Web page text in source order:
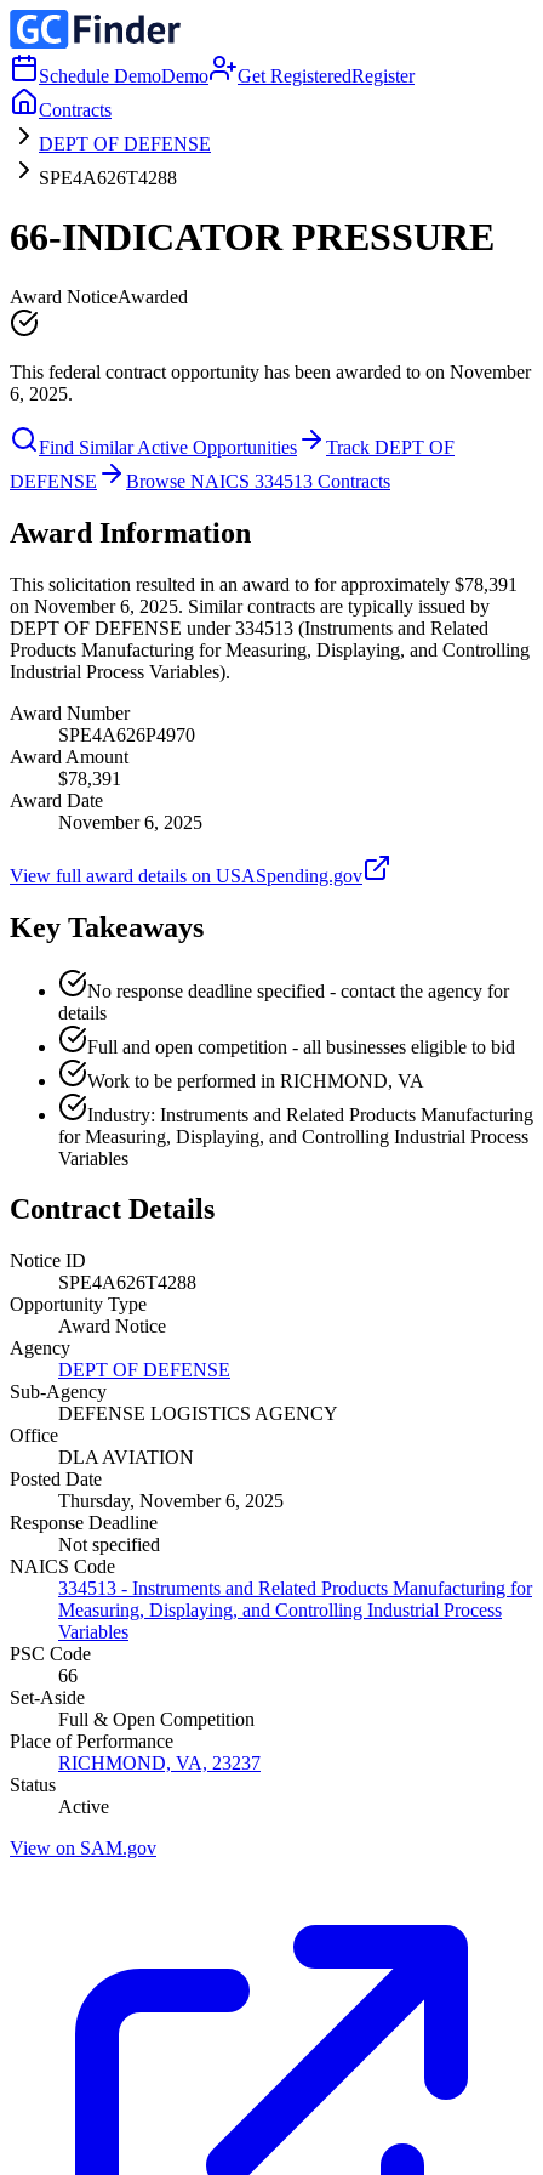
Schedule DemoDemo Get RegisteredRegister
Contracts
DEPT OF DEFENSE
SPE4A626T4288
66-INDICATOR PRESSURE
Award NoticeAwarded
This federal contract opportunity has been awarded to on November
6, 2025.
Find Similar Active Opportunities
Track DEPT OF
DEFENSE
Browse NAICS 334513 Contracts
Award Information
This solicitation resulted in an award to for approximately $78,391
on November 6, 2025. Similar contracts are typically issued by
DEPT OF DEFENSE under 334513 (Instruments and Related
Products Manufacturing for Measuring, Displaying, and Controlling
Industrial Process Variables).
Award Number
SPE4A626P4970
Award Amount
$78,391
Award Date
November 6, 2025
View full award details on USASpending.gov
Key Takeaways
No response deadline specified - contact the agency for
details
Full and open competition - all businesses eligible to bid
Work to be performed in RICHMOND, VA
Industry: Instruments and Related Products Manufacturing
for Measuring, Displaying, and Controlling Industrial Process
Variables
Contract Details
Notice ID
SPE4A626T4288
Opportunity Type
Award Notice
Agency
DEPT OF DEFENSE
Sub-Agency
DEFENSE LOGISTICS AGENCY
Office
DLA AVIATION
Posted Date
Thursday, November 6, 2025
Response Deadline
Not specified
NAICS Code
334513 - Instruments and Related Products Manufacturing for
Measuring, Displaying, and Controlling Industrial Process
Variables
PSC Code
66
Set-Aside
Full & Open Competition
Place of Performance
RICHMOND, VA, 23237
Status
Active
View on SAM.gov